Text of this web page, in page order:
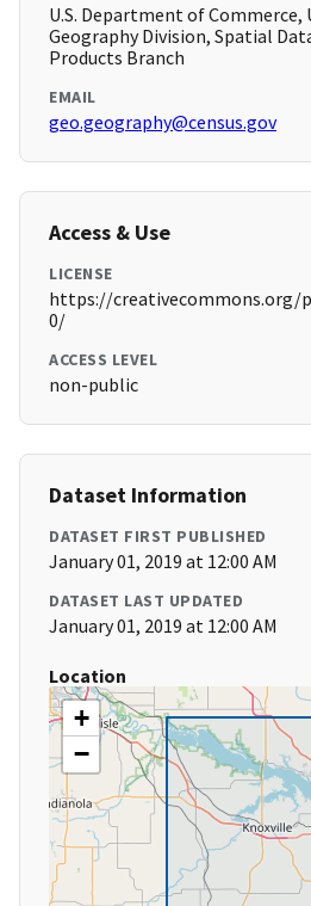
U.S. Department of Commerce,
Geography Division, Spatial
Products Branch
EMAIL
geo.geography@census.gov
Access & Use
LICENSE
https://creativecommons.org/
0/
ACCESS LEVEL
non-public
Dataset Information
DATASET FIRST PUBLISHED
January 01, 2019 at 12:00 AM
DATASET LAST UPDATED
January 01, 2019 at 12:00 AM
Location
+
−